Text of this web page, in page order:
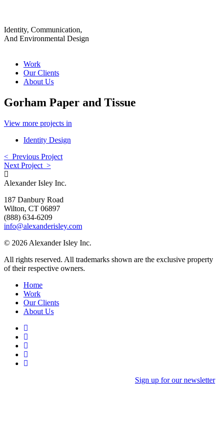
Identity, Communication,
And Environmental Design
Work
Our Clients
About Us
Gorham Paper and Tissue
View more projects in
Identity Design
< Previous Project
Next Project >
Alexander Isley Inc.
187 Danbury Road
Wilton, CT 06897
(888) 634-6209
info@alexanderisley.com
© 2026 Alexander Isley Inc.
All rights reserved. All trademarks shown are the exclusive property
of their respective owners.
Home
Work
Our Clients
About Us
Sign up for our newsletter